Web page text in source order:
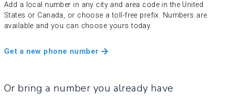
Add a local number in any city and area code in the United
States or Canada, or choose a toll-free prefix. Numbers are
available and you can choose yours today.
Get a new phone number
Or bring a number you already have